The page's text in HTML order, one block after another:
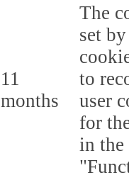
11
months
The
set
to
user
for
in the